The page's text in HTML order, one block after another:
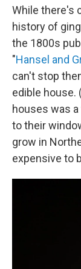
While there's
history of
the 1800s
"Hansel and
can't stop
edible house.
houses was
to their
grow in
expensive to